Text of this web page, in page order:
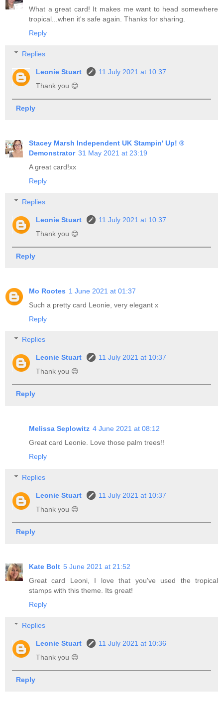
What a great card! It makes me want to head somewhere
tropical...when it's safe again. Thanks for sharing.
Reply
Replies
Leonie Stuart
11 July 2021 at 10:37
Thank you 😊
Reply
Stacey Marsh Independent UK Stampin' Up! ®
Demonstrator 31 May 2021 at 23:19
A great card!xx
Reply
Replies
Leonie Stuart
11 July 2021 at 10:37
Thank you 😊
Reply
Mo Rootes 1 June 2021 at 01:37
Such a pretty card Leonie, very elegant x
Reply
Replies
Leonie Stuart
11 July 2021 at 10:37
Thank you 😊
Reply
Melissa Seplowitz 4 June 2021 at 08:12
Great card Leonie. Love those palm trees!!
Reply
Replies
Leonie Stuart
11 July 2021 at 10:37
Thank you 😊
Reply
Kate Bolt 5 June 2021 at 21:52
Great card Leoni, I love that you've used the tropical
stamps with this theme. Its great!
Reply
Replies
Leonie Stuart
11 July 2021 at 10:36
Thank you 😊
Reply